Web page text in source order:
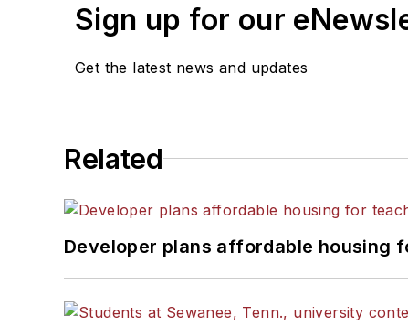
Sign up for our
Get the latest news and updates
Related
Developer plans affordable housing